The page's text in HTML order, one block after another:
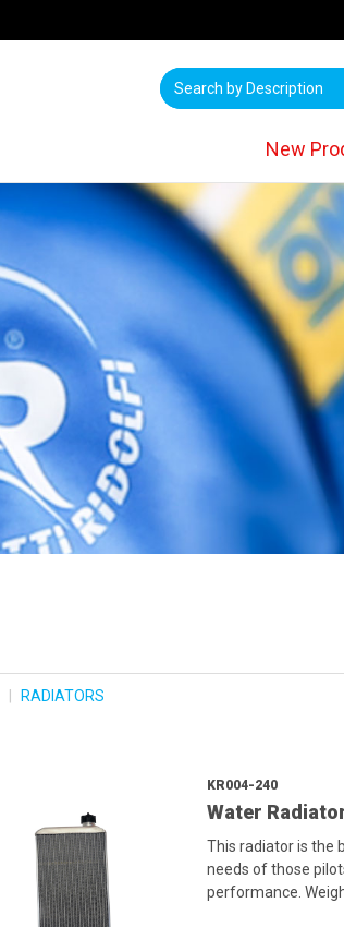
New
RADIATORS
KR004-240
Water
This radiator is the
needs of those
performance.